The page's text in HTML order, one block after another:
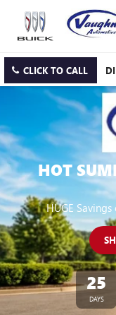
CLICK TO CALL
HOT
HUGE Savings
25
DAYS